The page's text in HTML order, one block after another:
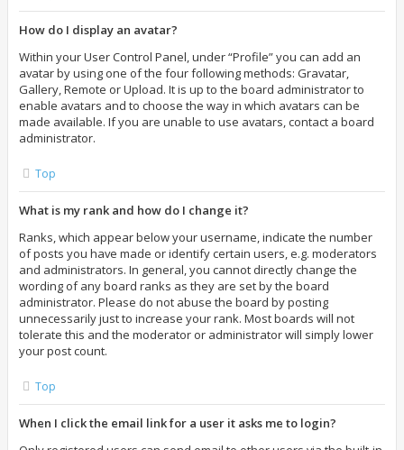
How do I display an avatar?
Within your User Control Panel, under “Profile” you can add an
avatar by using one of the four following methods: Gravatar,
Gallery, Remote or Upload. It is up to the board administrator to
enable avatars and to choose the way in which avatars can be
made available. If you are unable to use avatars, contact a board
administrator.
Top
What is my rank and how do I change it?
Ranks, which appear below your username, indicate the number
of posts you have made or identify certain users, e.g. moderators
and administrators. In general, you cannot directly change the
wording of any board ranks as they are set by the board
administrator. Please do not abuse the board by posting
unnecessarily just to increase your rank. Most boards will not
tolerate this and the moderator or administrator will simply lower
your post count.
Top
When I click the email link for a user it asks me to login?